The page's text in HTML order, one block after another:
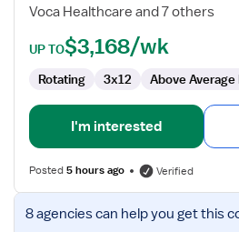
Voca Healthcare and 7 others
UP TO$3,168/wk
Rotating 3x12 Above Average
I'm interested
Posted5 hours ago Verified
View
job
8 agenciescan help you get this